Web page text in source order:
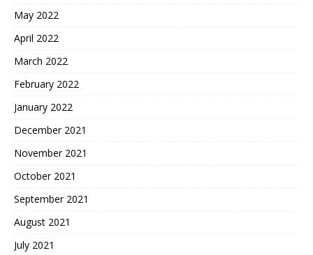
May 2022
April 2022
March 2022
February 2022
January 2022
December 2021
November 2021
October 2021
September 2021
August 2021
July 2021